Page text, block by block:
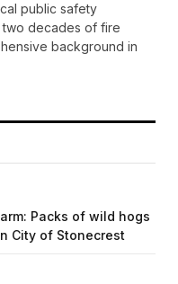
public safety
two decades of fire
background in
Packs of wild hogs
City of Stonecrest